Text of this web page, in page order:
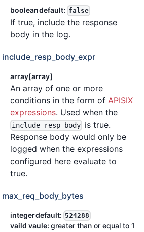
booleandefault: false
If true, include the response
body in the log.
include_resp_body_expr
array[array]
An array of one or more
conditions in the form of APISIX
expressions. Used when the
include_resp_body is true.
Response body would only be
logged when the expressions
configured here evaluate to
true.
max_req_body_bytes
integerdefault: 524288
vaild vaule: greater than or equal to 1